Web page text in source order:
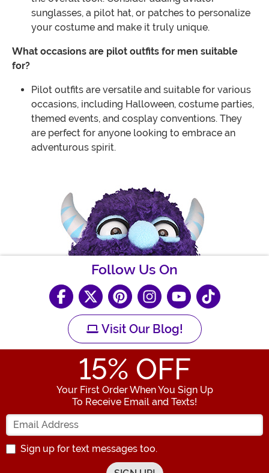
sunglasses, a pilot hat, or patches to personalize
your costume and make it truly unique.
What occasions are pilot outfits for men suitable
for?
Pilot outfits are versatile and suitable for various
occasions, including Halloween, costume parties,
themed events, and cosplay conventions. They
are perfect for anyone looking to embrace an
adventurous spirit.
Follow Us On
Visit Our Blog!
15% OFF
Your First Order When You Sign Up
To Receive Email and Texts!
Enter your Email Address
Sign up for text messages too.